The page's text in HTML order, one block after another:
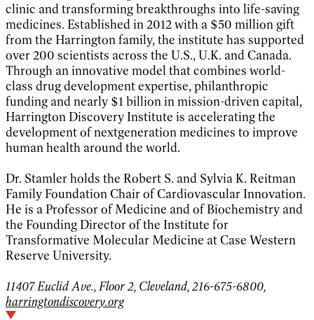
clinic and transforming breakthroughs into life-saving
medicines. Established in 2012 with a $50 million gift
from the Harrington family, the institute has supported
over 200 scientists across the U.S., U.K. and Canada.
Through an innovative model that combines world-
class drug development expertise, philanthropic
funding and nearly $1 billion in mission-driven capital,
Harrington Discovery Institute is accelerating the
development of nextgeneration medicines to improve
human health around the world.
Dr. Stamler holds the Robert S. and Sylvia K. Reitman
Family Foundation Chair of Cardiovascular Innovation.
He is a Professor of Medicine and of Biochemistry and
the Founding Director of the Institute for
Transformative Molecular Medicine at Case Western
Reserve University.
11407 Euclid Ave., Floor 2, Cleveland, 216-675-6800,
harringtondiscovery.org